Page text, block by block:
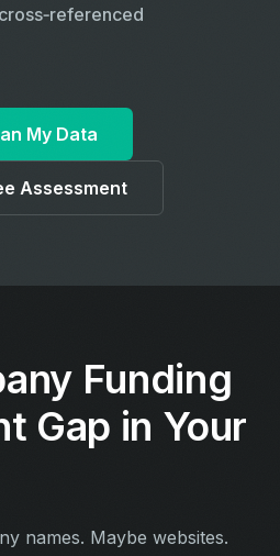
My Data
Assessment
Funding
Gap in Your
names. Maybe websites.